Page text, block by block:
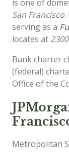
is one of
San Francisco.
serving as a
locates at
Bank charter
(federal)
Office of the
Metropolitan